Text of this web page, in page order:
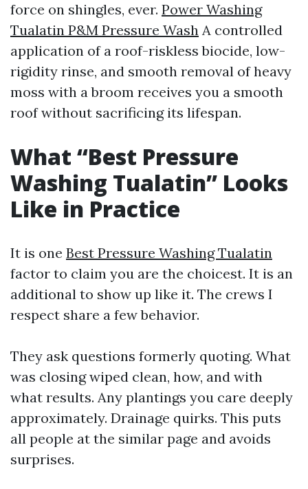
force on shingles, ever. Power Washing
Tualatin P&M Pressure Wash A controlled
application of a roof-riskless biocide, low-
rigidity rinse, and smooth removal of heavy
moss with a broom receives you a smooth
roof without sacrificing its lifespan.
What “Best Pressure
Washing Tualatin” Looks
Like in Practice
It is one Best Pressure Washing Tualatin
factor to claim you are the choicest. It is an
additional to show up like it. The crews I
respect share a few behavior.
They ask questions formerly quoting. What
was closing wiped clean, how, and with
what results. Any plantings you care deeply
approximately. Drainage quirks. This puts
all people at the similar page and avoids
surprises.